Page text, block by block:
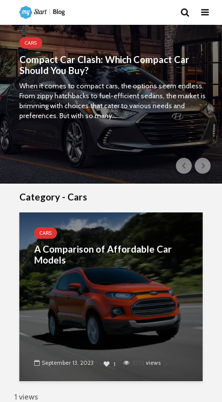
CARS
Compact Car Clash: Which Compact Car
Should You Buy?
When it comes to compact cars, the options seem endless.
From zippy hatchbacks to fuel-efficient sedans, the market is
brimming with choices that cater to various needs and
preferences. But with so many...
Category - Cars
CARS
A Comparison of Affordable Car
Models
September 13, 2023 1 views
1 views